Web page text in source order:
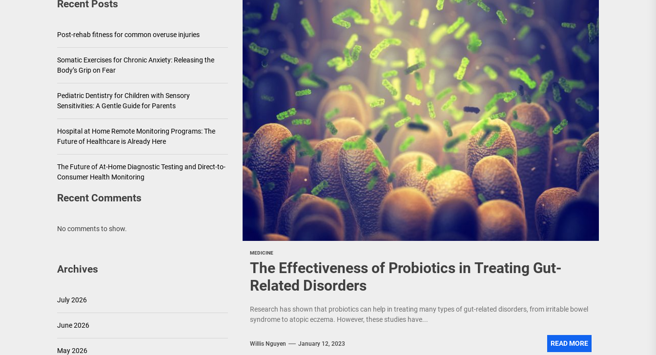
Pediatric Dentistry for Children with Sensory Sensitivities: A Gentle Guide for Parents
Hospital at Home Remote Monitoring Programs: The Future of Healthcare is Already Here
The Future of At-Home Diagnostic Testing and Direct-to-Consumer Health Monitoring
MEDICINE
The Effectiveness of Probiotics in Treating Gut-
Related Disorders
Research has shown that probiotics can help in treating many types of gut-related disorders, from irritable bowel
syndrome to atopic eczema. However, these studies have...
Willis Nguyen January 12, 2023 READ MORE
Recent Posts
Post-rehab fitness for common overuse injuries
Somatic Exercises for Chronic Anxiety: Releasing the
Body’s Grip on Fear
Pediatric Dentistry for Children with Sensory
Sensitivities: A Gentle Guide for Parents
Hospital at Home Remote Monitoring Programs: The
Future of Healthcare is Already Here
The Future of At-Home Diagnostic Testing and Direct-to-
Consumer Health Monitoring
Recent Comments
No comments to show.
Archives
July 2026
June 2026
May 2026